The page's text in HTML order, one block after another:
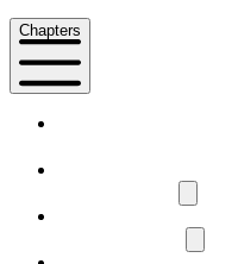
Chapters